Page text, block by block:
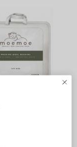
Cot
Topper by